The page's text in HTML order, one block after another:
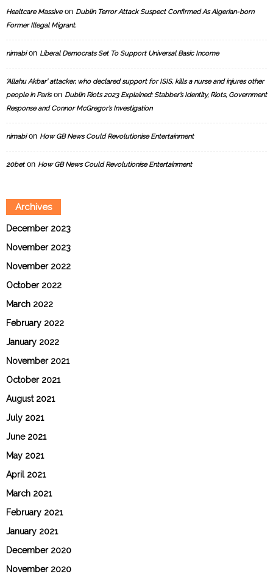
Healtcare Massiveon Dublin Terror Attack Suspect Confirmed As Algerian-born
Former Illegal Migrant.
nimabion Liberal Democrats Set To Support Universal Basic Income
‘Allahu Akbar’ attacker, who declared support for ISIS, kills a nurse and injures other
people in Parison Dublin Riots 2023 Explained: Stabber’s Identity, Riots, Government
Response and Connor McGregor’s Investigation
nimabion How GB News Could Revolutionise Entertainment
20beton How GB News Could Revolutionise Entertainment
Archives
December 2023
November 2023
November 2022
October 2022
March 2022
February 2022
January 2022
November 2021
October 2021
August 2021
July 2021
June 2021
May 2021
April 2021
March 2021
February 2021
January 2021
December 2020
November 2020